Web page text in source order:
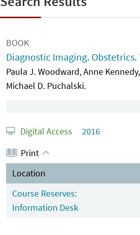
BOOK
Diagnostic Imaging.
Paula J. Woodward, Anne
Michael D. Puchalski.
Digital Access
2016
Print
Location
Course Reserves:
Information Desk